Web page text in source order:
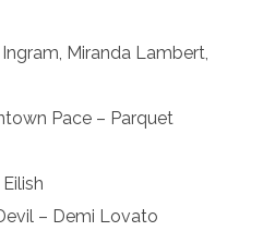
Eilish
Miranda Lambert,
Pace – Parquet
Billie Eilish
– Demi Lovato